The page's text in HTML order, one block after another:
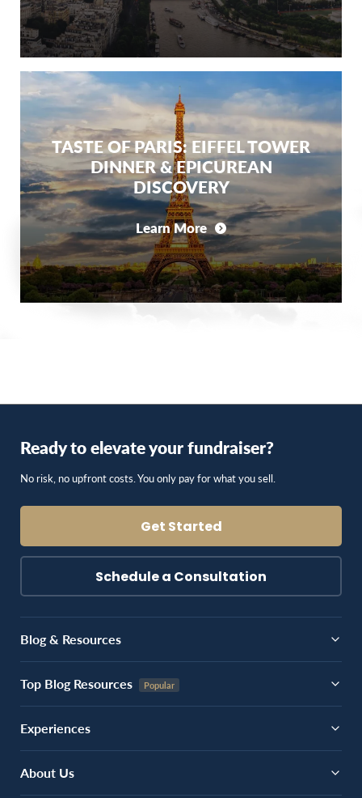
TASTE OF PARIS: EIFFEL TOWER
DINNER & EPICUREAN
DISCOVERY
Learn More
Ready to elevate your fundraiser?
No risk, no upfront costs. You only pay for what you sell.
Get Started
Schedule a Consultation
Blog & Resources
Top Blog Resources
Experiences
About Us